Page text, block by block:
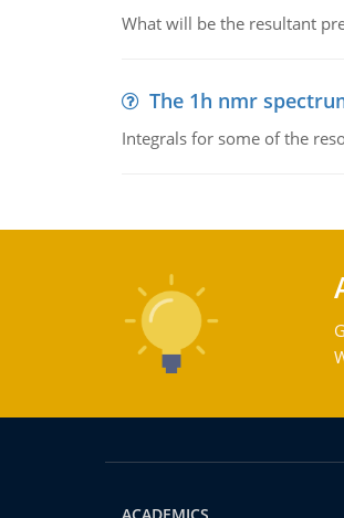
What will be the resultant
The 1h nmr
Integrals for some of the